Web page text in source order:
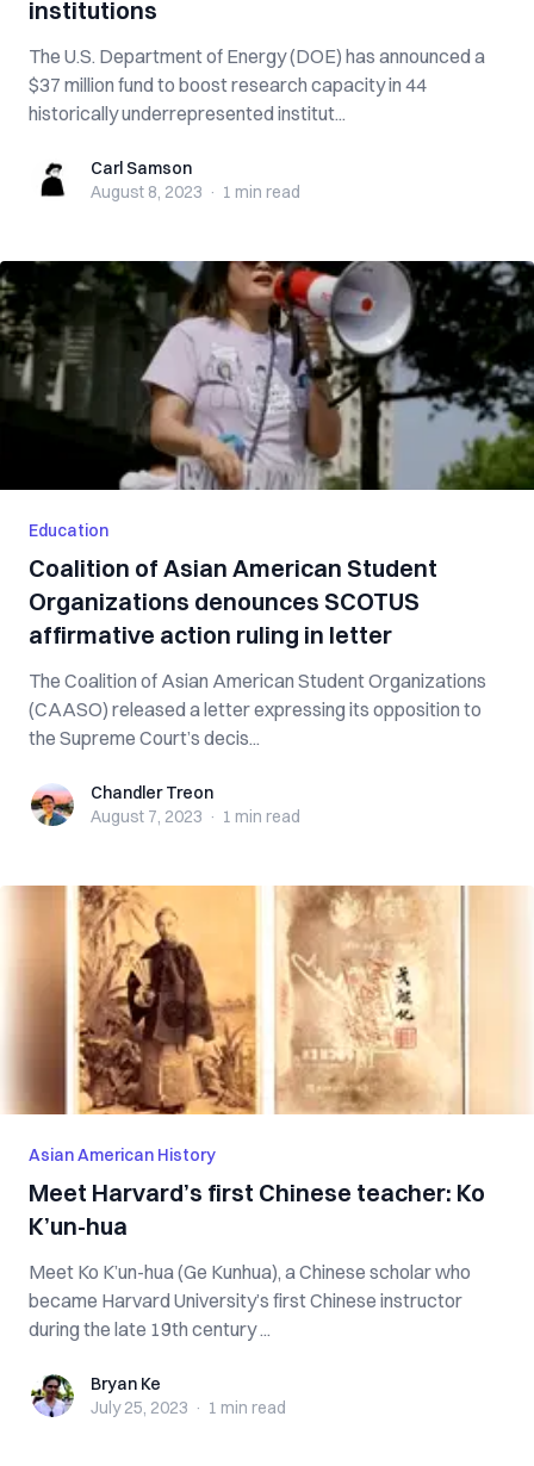
institutions
The U.S. Department of Energy (DOE) has announced a
$37 million fund to boost research capacity in 44
historically underrepresented institut...
Carl SamsonCarl Samson
August 8, 2023 · 1 min read
Education
Coalition of Asian American Student
Organizations denounces SCOTUS
affirmative action ruling in letter
The Coalition of Asian American Student Organizations
(CAASO) released a letter expressing its opposition to
the Supreme Court’s decis...
Chandler TreonChandler Treon
August 7, 2023 · 1 min read
Asian American History
Meet Harvard’s first Chinese teacher: Ko
K’un-hua
Meet Ko K’un-hua (Ge Kunhua), a Chinese scholar who
became Harvard University’s first Chinese instructor
during the late 19th century ...
Bryan KeBryan Ke
July 25, 2023 · 1 min read